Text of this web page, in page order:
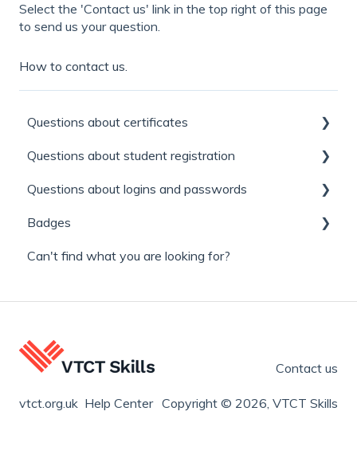
Select the 'Contact us' link in the top right of this page
to send us your question.
How to contact us.
Questions about certificates
Replacement certificates
General
Appeals
Questions about student registration
Learner / Enrolment number
Find a qualification and where you can study it.
Questions about logins and passwords
My login is not working
Badges
Learner and Qualified badges
Can't find what you are looking for?
vtct.org.uk Help Center
Contact us
Copyright © 2026, VTCT Skills